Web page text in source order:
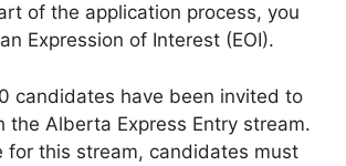
of the application process, you
Expression of Interest (EOI).
candidates have been invited to
the Alberta Express Entry stream.
for this stream, candidates must